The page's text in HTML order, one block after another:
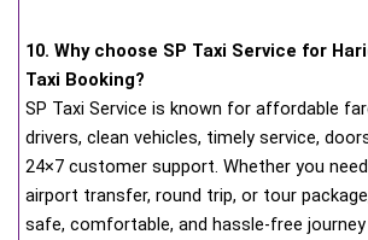
10. Why choose SP Taxi Service for
Taxi Booking?
SP Taxi Service is known for affordable
drivers, clean vehicles, timely service,
24×7 customer support. Whether you
airport transfer, round trip, or tour
safe, comfortable, and hassle-free